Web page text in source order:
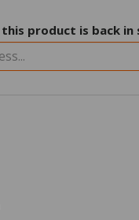
product is back in